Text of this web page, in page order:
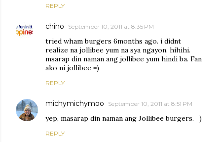
REPLY
chino September 10, 2011 at 8:35 PM
tried wham burgers 6months ago. i didnt
realize na jollibee yum na sya ngayon. hihihi.
msarap din naman ang jollibee yum hindi ba. Fan
ako ni jollibee =)
REPLY
michymichymoo September 10, 2011 at 8:51 PM
yep, masarap din naman ang Jollibee burgers. =)
REPLY